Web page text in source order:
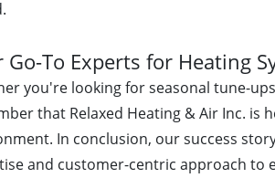
Go-To Experts for Heating
you're looking for seasonal tune-
that Relaxed Heating & Air Inc. is
In conclusion, our success
and customer-centric approach to